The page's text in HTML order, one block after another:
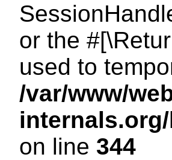
or the
used to
/var/www/
on line 344